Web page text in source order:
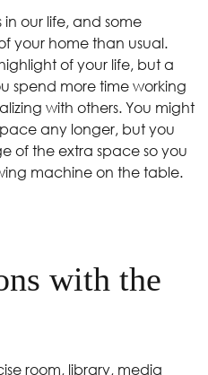
in our life, and some
your home than usual.
of your life, but a
spend more time working
with others. You might
any longer, but you
of the extra space so you
machine on the table.
with the
room, library, media